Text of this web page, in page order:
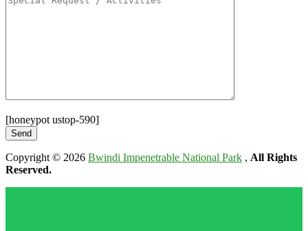
[honeypot ustop-590]
Copyright © 2026 Bwindi Impenetrable National Park , All Rights
Reserved.